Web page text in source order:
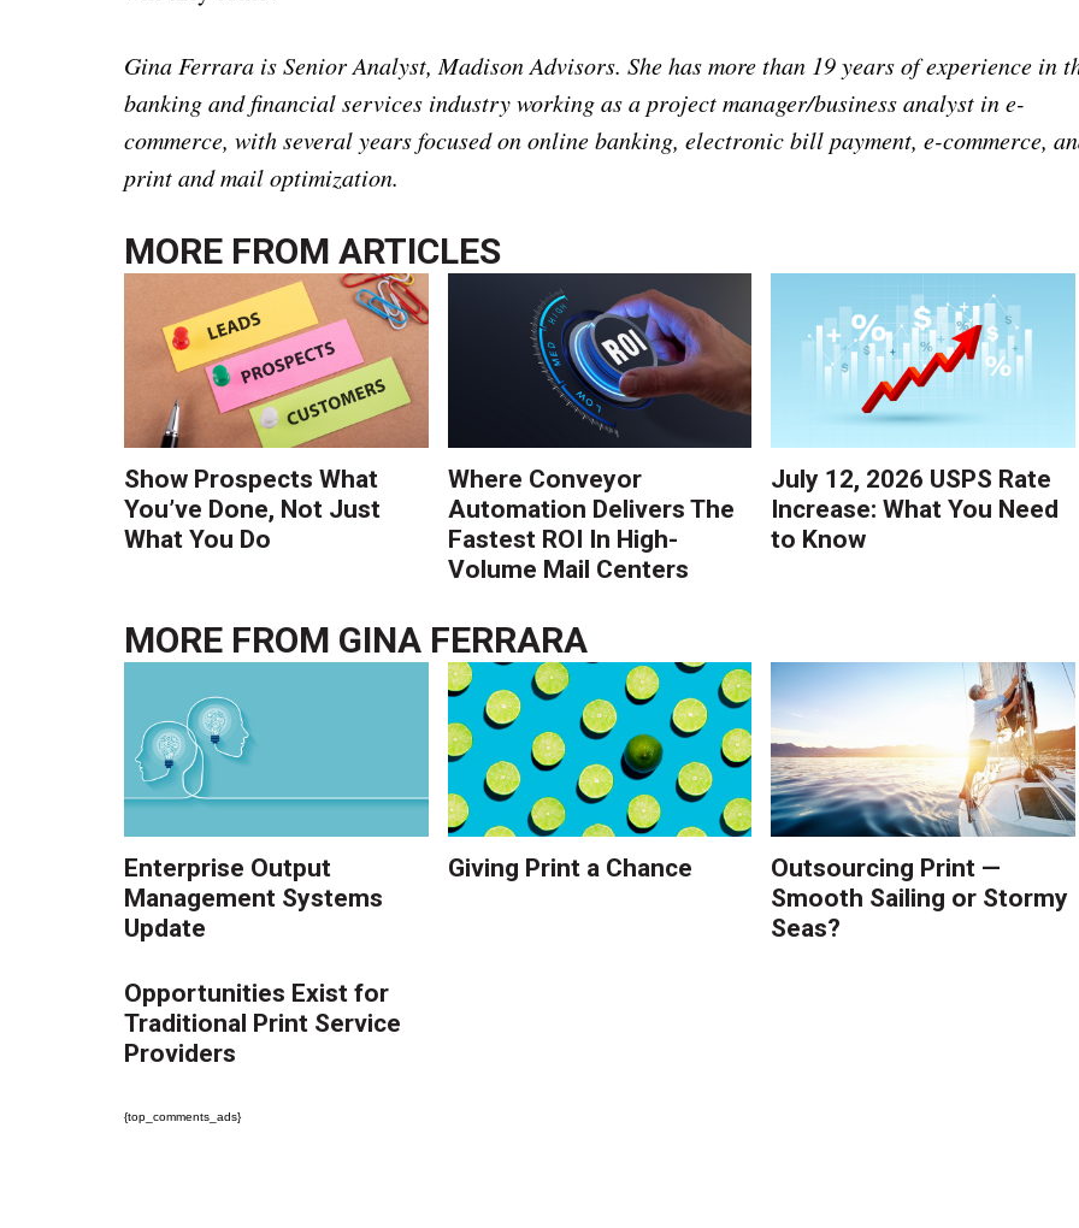
Gina Ferrara is Senior Analyst, Madison Advisors. She has more than 19 years of experience in
banking and financial services industry working as a project manager/business analyst in e-
commerce, with several years focused on online banking, electronic bill payment, e-commerce,
print and mail optimization.
MORE FROMARTICLES
Show Prospects What
You’ve Done, Not Just
What You Do
Where Conveyor
Automation Delivers The
Fastest ROI In High-
Volume Mail Centers
July 12, 2026 USPS Rate
Increase: What You Need
to Know
MORE FROM GINA FERRARA
Enterprise Output
Management Systems
Update
Giving Print a Chance
Outsourcing Print —
Smooth Sailing or Stormy
Seas?
Opportunities Exist for
Traditional Print Service
Providers
{top_comments_ads}